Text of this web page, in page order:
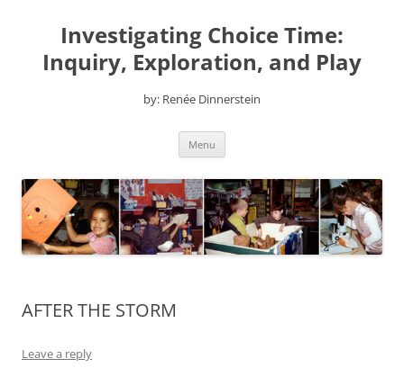
contentInvestigating Choice Time:
Inquiry, Exploration, and Play
by: Renée Dinnerstein
Menu
AFTER THE STORM
Leave a reply